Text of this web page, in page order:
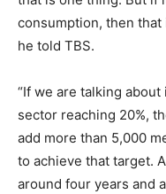
consumption, then that
he told TBS.
“If we are talking
sector reaching 20%,
add more than 5,000
to achieve that target.
around four years and